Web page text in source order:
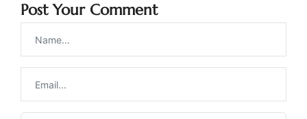
Post Your Comment